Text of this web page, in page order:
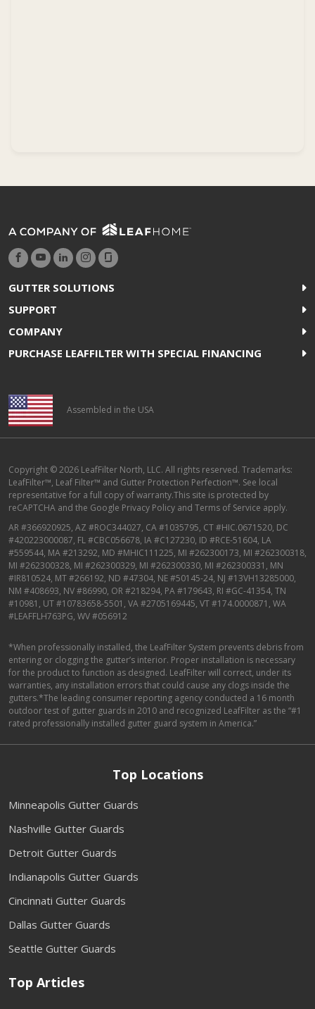
GUTTER SOLUTIONS
SUPPORT
COMPANY
PURCHASE LEAFFILTER WITH SPECIAL FINANCING
Assembled in the USA
Copyright © 2026 LeafFilter North, LLC. All rights reserved. Trademarks:
LeafFilter™, Leaf Filter™ and Gutter Protection Perfection™. See local
representative for a full copy of warranty.This site is protected by
reCAPTCHA and the Google Privacy Policy and Terms of Service apply.
AR #366920925, AZ #ROC344027, CA #1035795, CT #HIC.0671520, DC
#420223000087, FL #CBC056678, IA #C127230, ID #RCE-51604, LA
#559544, MA #213292, MD #MHIC111225, MI #262300173, MI #262300318,
MI #262300328, MI #262300329, MI #262300330, MI #262300331, MN
#IR810524, MT #266192, ND #47304, NE #50145-24, NJ #13VH13285000,
NM #408693, NV #86990, OR #218294, PA #179643, RI #GC-41354, TN
#10981, UT #10783658-5501, VA #2705169445, VT #174.0000871, WA
#LEAFFLH763PG, WV #056912
*When professionally installed, the LeafFilter System prevents debris from
entering or clogging the gutter’s interior. Proper installation is necessary
for the product to function as designed. LeafFilter will correct, under its
warranties, any installation errors that could cause any clogs inside the
gutters.*The leading consumer reporting agency conducted a 16 month
outdoor test of gutter guards in 2010 and recognized LeafFilter as the “#1
rated professionally installed gutter guard system in America.”
Top Locations
Minneapolis Gutter Guards
Nashville Gutter Guards
Detroit Gutter Guards
Indianapolis Gutter Guards
Cincinnati Gutter Guards
Dallas Gutter Guards
Seattle Gutter Guards
Top Articles